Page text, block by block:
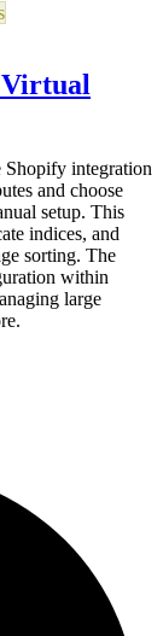
Shopify integration
and choose
setup. This
indices, and
sorting. The
within
large